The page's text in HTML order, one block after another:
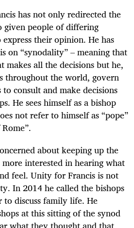
has not only redirected the
given people of differing
their opinion. He has
on “synodality” – meaning that
makes all the decisions but he,
throughout the world, govern
consult and make decisions
He sees himself as a bishop
not refer to himself as “pope”
about keeping up the
interested in hearing what
feel. Unity for Francis is not
In 2014 he called the bishops
discuss family life. He
at this sitting of the synod